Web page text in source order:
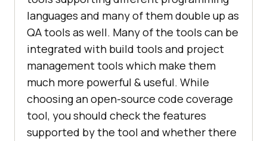
languages and many of them double up as
QA tools as well. Many of the tools can be
integrated with build tools and project
management tools which make them
much more powerful & useful. While
choosing an open-source code coverage
tool, you should check the features
supported by the tool and whether there